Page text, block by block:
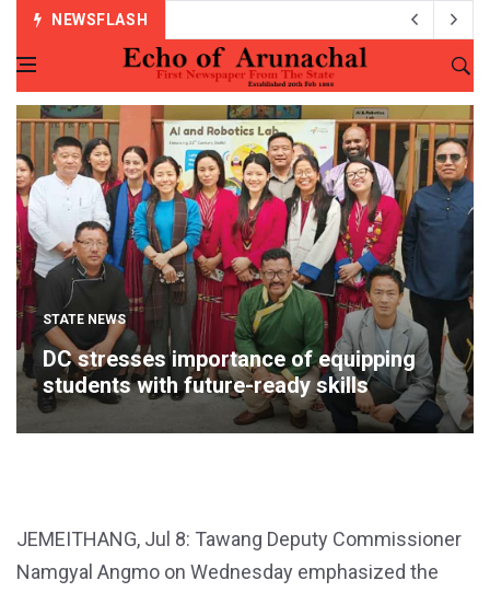
NEWSFLASH
STATE NEWS
DC stresses importance of equipping
students with future-ready skills
JEMEITHANG, Jul 8: Tawang Deputy Commissioner
Namgyal Angmo on Wednesday emphasized the